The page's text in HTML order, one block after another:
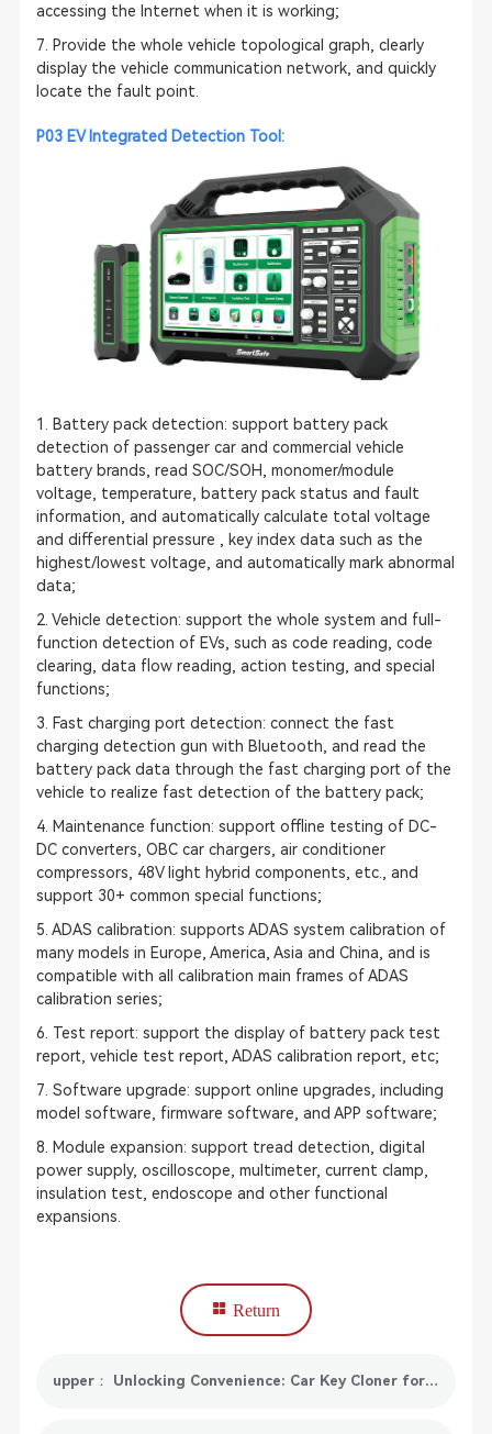
accessing the Internet when it is working;
7. Provide the whole vehicle topological graph, clearly
display the vehicle communication network, and quickly
locate the fault point.
P03 EV Integrated Detection Tool:
1. Battery pack detection: support battery pack
detection of passenger car and commercial vehicle
battery brands, read SOC/SOH, monomer/module
voltage, temperature, battery pack status and fault
information, and automatically calculate total voltage
and differential pressure , key index data such as the
highest/lowest voltage, and automatically mark abnormal
data;
2. Vehicle detection: support the whole system and full-
function detection of EVs, such as code reading, code
clearing, data flow reading, action testing, and special
functions;
3. Fast charging port detection: connect the fast
charging detection gun with Bluetooth, and read the
battery pack data through the fast charging port of the
vehicle to realize fast detection of the battery pack;
4. Maintenance function: support offline testing of DC-
DC converters, OBC car chargers, air conditioner
compressors, 48V light hybrid components, etc., and
support 30+ common special functions;
5. ADAS calibration: supports ADAS system calibration of
many models in Europe, America, Asia and China, and is
compatible with all calibration main frames ofADAS
calibration series;
6. Test report: support the display of battery pack test
report, vehicle test report, ADAS calibration report, etc;
7. Software upgrade: support online upgrades, including
model software, firmware software, and APP software;
8. Module expansion: support tread detection, digital
power supply, oscilloscope, multimeter, current clamp,
insulation test, endoscope and other functional
expansions.
Return
upper： Unlocking Convenience: Car Key Cloner for Seamless Access